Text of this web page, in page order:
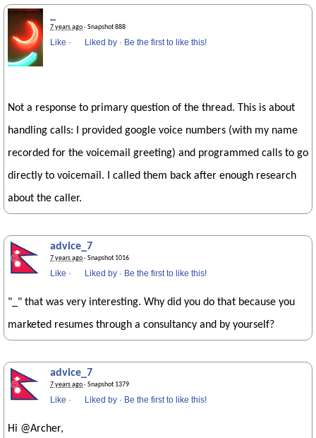
7 years ago· Snapshot 888
Like · Liked by · Be the first to like this!
Not a response to primary question of the thread. This is about
handling calls: I provided google voice numbers (with my name
recorded for the voicemail greeting) and programmed calls to go
directly to voicemail. I called them back after enough research
about the caller.
advice_7
7 years ago· Snapshot 1016
Like · Liked by · Be the first to like this!
"_" that was very interesting. Why did you do that because you
marketed resumes through a consultancy and by yourself?
advice_7
7 years ago· Snapshot 1379
Like · Liked by · Be the first to like this!
Hi @Archer,